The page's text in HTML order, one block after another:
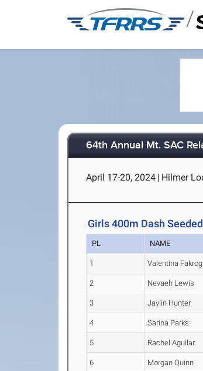
/
64th Annual Mt. SAC
April 17-20, 2024 | Hilmer
Girls 400m Dash
PL NAME
1 Valentina
2 Nevaeh Lewis
3 Jaylin Hunter
4 Sarina Parks
5 Rachel Aguilar
6 Morgan Quinn